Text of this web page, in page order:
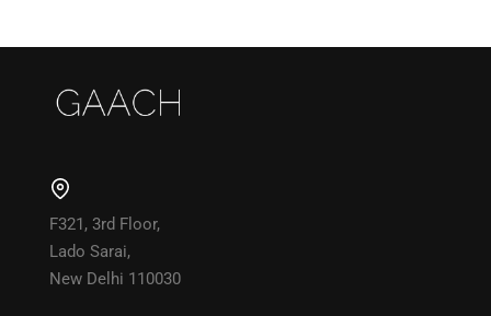
F321, 3rd Floor,
Lado Sarai,
New Delhi 110030